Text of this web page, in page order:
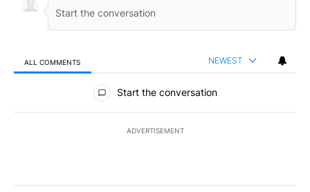
ALL COMMENTS NEWEST
All Comments
Start the conversation
ADVERTISEMENT